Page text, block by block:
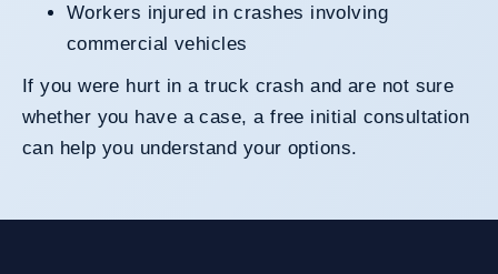
Workers injured in crashes involving
commercial vehicles
If you were hurt in a truck crash and are not sure
whether you have a case, a free initial consultation
can help you understand your options.